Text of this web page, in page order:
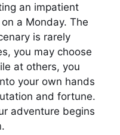
an impatient
a Monday. The
is rarely
you may choose
at others, you
your own hands
and fortune.
adventure begins